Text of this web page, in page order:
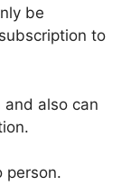
be
to
also can
person.